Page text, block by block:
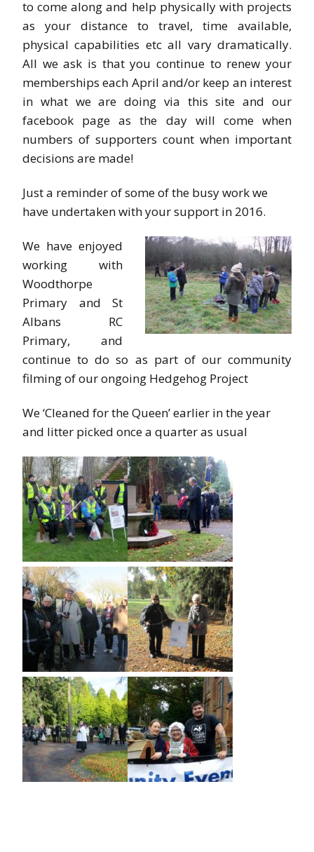
to come along and help physically with projects
as your distance to travel, time available,
physical capabilities etc all vary dramatically.
All we ask is that you continue to renew your
memberships each April and/or keep an interest
in what we are doing via this site and our
facebook page as the day will come when
numbers of supporters count when important
decisions are made!
Just a reminder of some of the busy work we
have undertaken with your support in 2016.
We have enjoyed
working with
Woodthorpe
Primary and St
Albans RC
Primary, and
continue to do so as part of our community
filming of our ongoing Hedgehog Project
We ‘Cleaned for the Queen’ earlier in the year
and litter picked once a quarter as usual